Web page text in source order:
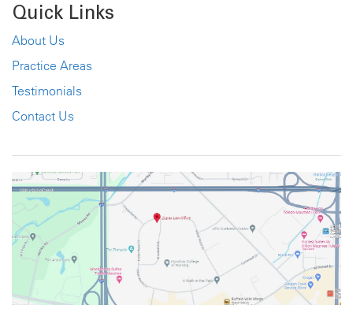
Quick Links
About Us
Practice Areas
Testimonials
Contact Us